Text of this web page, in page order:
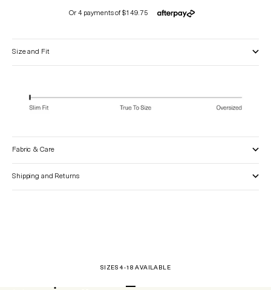
Size and Fit
Fabric & Care
Shipping and Returns
SIZES 4-18 AVAILABLE